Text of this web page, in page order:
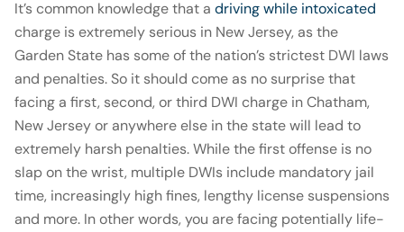
It’s common knowledge that a driving while intoxicated
charge is extremely serious in New Jersey, as the
Garden State has some of the nation’s strictest DWI laws
and penalties. So it should come as no surprise that
facing a first, second, or third DWI charge in Chatham,
New Jersey or anywhere else in the state will lead to
extremely harsh penalties. While the first offense is no
slap on the wrist, multiple DWIs include mandatory jail
time, increasingly high fines, lengthy license suspensions
and more. In other words, you are facing potentially life-